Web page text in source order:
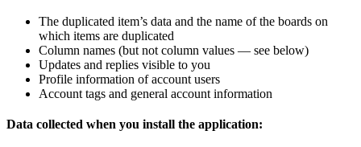
The duplicated item’s data and the name of the boards on
which items are duplicated
Column names (but not column values — see below)
Updates and replies visible to you
Profile information of account users
Account tags and general account information
Data collected when you install the application: